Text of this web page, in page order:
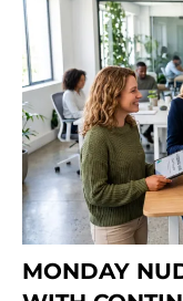
MONDAY